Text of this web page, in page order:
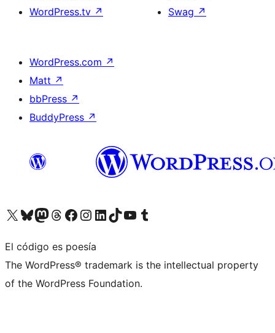
WordPress.tv ↗
Swag ↗
WordPress.com ↗
Matt ↗
bbPress ↗
BuddyPress ↗
Visita nuestra cuenta de X (anteriormente Twitter)
Visita nuestra cuenta de Bluesky
Visita nuestra cuenta de Mastodon
Visita nuestra cuenta de Threads
Visita nuestra página de Facebook
Visita nuestra cuenta de Instagram
Visita nuestra cuenta de LinkedIn
Visita nuestra cuenta de TikTok
Visita nuestro canal de YouTube
Visita nuestra cuenta de Tumblr
El código es poesía
The WordPress® trademark is the intellectual property
of the WordPress Foundation.